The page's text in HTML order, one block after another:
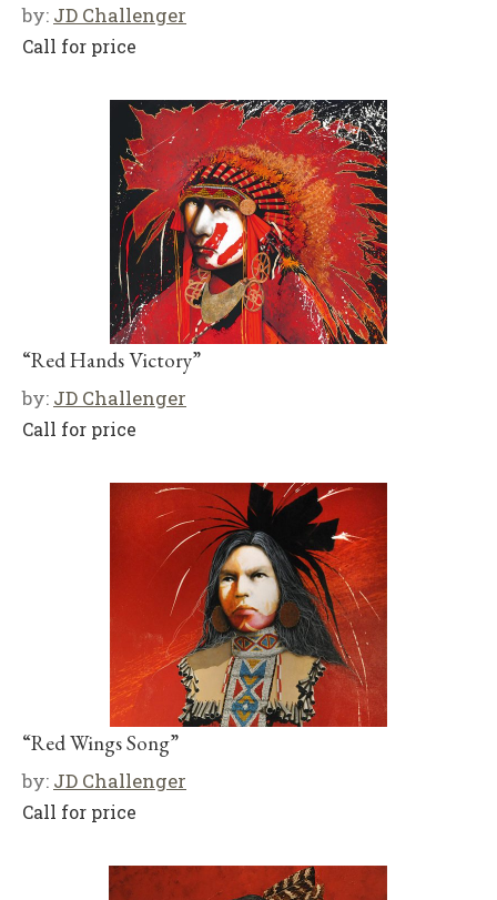
by: JD Challenger
Call for price
“Red Hands Victory”
by: JD Challenger
Call for price
“Red Wings Song”
by: JD Challenger
Call for price